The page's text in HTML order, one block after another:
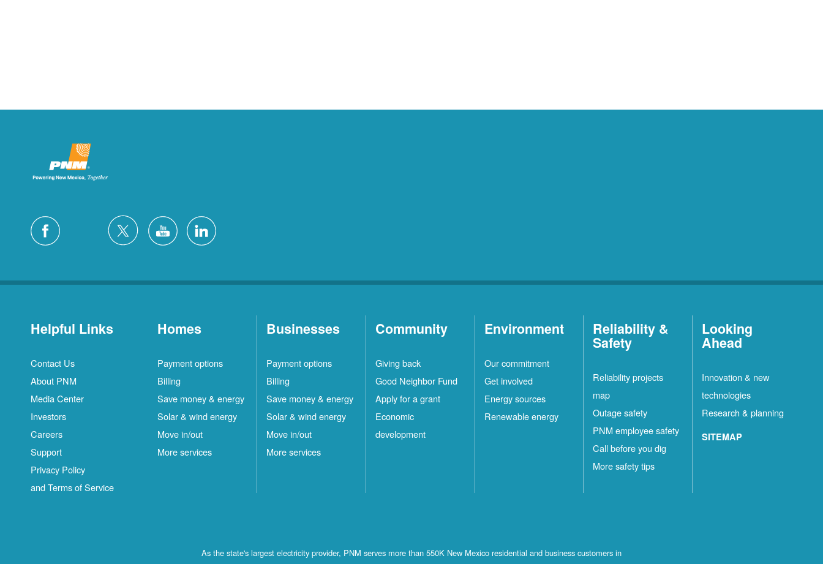
Helpful Links
Contact Us
About PNM
Media Center
Investors
Careers
Support
Privacy Policy
and Terms of Service
Homes
Payment options
Billing
Save money & energy
Solar & wind energy
Move in/out
More services
Businesses
Payment options
Billing
Save money & energy
Solar & wind energy
Move in/out
More services
Community
Giving back
Good Neighbor Fund
Apply for a grant
Economic
development
Environment
Our commitment
Get involved
Energy sources
Renewable energy
Reliability &
Safety
Reliability projects
map
Outage safety
PNM employee safety
Call before you dig
More safety tips
Looking
Ahead
Innovation & new
technologies
Research & planning
SITEMAP
As the state's largest electricity provider, PNM serves more than 550K New Mexico residential and business customers in